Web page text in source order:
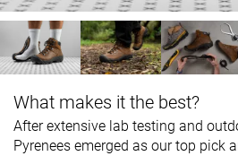
What makes it the best?
After extensive lab testing and
Pyrenees emerged as our top pick